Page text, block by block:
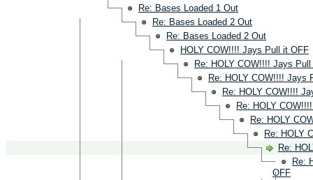
Re: Bases Loaded 1 Out
Re: Bases Loaded 2 Out
Re: Bases Loaded 2 Out
HOLY COW!!!! Jays Pull it OFF
Re: HOLY COW!!!! Jays
Re: HOLY COW!!!! Jays
Re: HOLY COW!!!!
Re: HOLY
Re: HOLY
Re: HOLY
Re:
Re:
OFF